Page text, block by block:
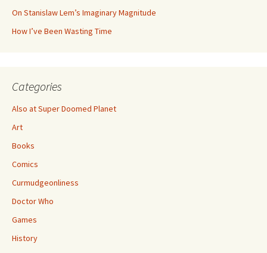
On Stanislaw Lem’s Imaginary Magnitude
How I’ve Been Wasting Time
Categories
Also at Super Doomed Planet
Art
Books
Comics
Curmudgeonliness
Doctor Who
Games
History